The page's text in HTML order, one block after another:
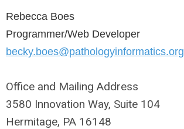
Rebecca Boes
Programmer/Web Developer
becky.boes@pathologyinformatics.org
Office and Mailing Address
3580 Innovation Way, Suite 104
Hermitage, PA 16148